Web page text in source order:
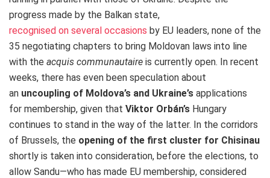
progress made by the Balkan state,
recognised on several occasions by EU leaders, none of the
35 negotiating chapters to bring Moldovan laws into line
with the acquis communautaire is currently open. In recent
weeks, there has even been speculation about
an uncoupling of Moldova’s and Ukraine’s applications
for membership, given that Viktor Orbán’s Hungary
continues to stand in the way of the latter. In the corridors
of Brussels, the opening of the first cluster for Chisinau
shortly is taken into consideration, before the elections, to
allow Sandu—who has made EU membership, considered